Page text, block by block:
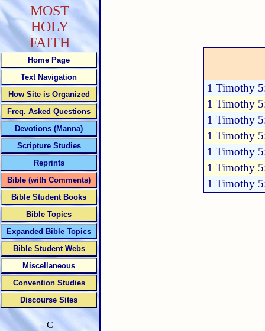
1 Timothy
1 Timothy
1 Timothy
1 Timothy
1 Timothy
1 Timothy
1 Timothy
MOST
HOLY
FAITH
Home Page
Text Navigation
How Site is Organized
Freq. Asked Questions
Devotions (Manna)
Scripture Studies
Reprints
Bible (with Comments)
Bible Student Books
Bible Topics
Expanded Bible Topics
Bible Student Webs
Miscellaneous
Convention Studies
Discourse Sites
C